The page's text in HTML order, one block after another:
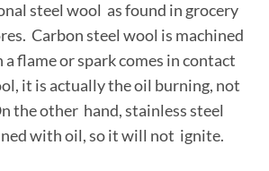
steel wool as found in grocery
Carbon steel wool is machined
flame or spark comes in contact
it is actually the oil burning, not
the other hand, stainless steel
with oil, so it will not ignite.